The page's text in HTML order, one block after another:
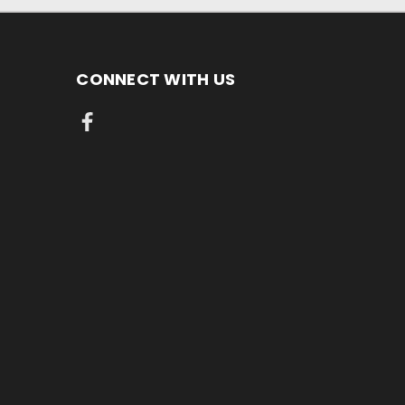
CONNECT WITH US